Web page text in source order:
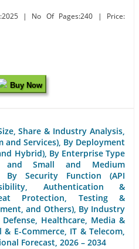
| No Of Pages:240
| Price:
Buy Now
Share & Industry Analysis,
and Services), By Deployment
Hybrid), By Enterprise Type
and Small and Medium
By Security Function (API
Authentication &
Protection, Testing &
and Others), By Industry
Healthcare, Media &
E-Commerce, IT & Telecom,
Forecast, 2026 – 2034